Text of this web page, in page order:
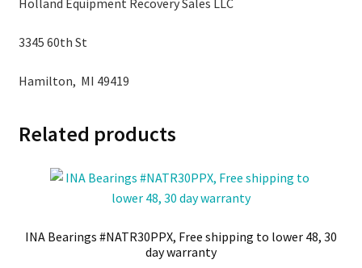
Holland Equipment Recovery Sales LLC
3345 60th St
Hamilton, MI 49419
Related products
INA Bearings #NATR30PPX, Free shipping to lower 48, 30
day warranty